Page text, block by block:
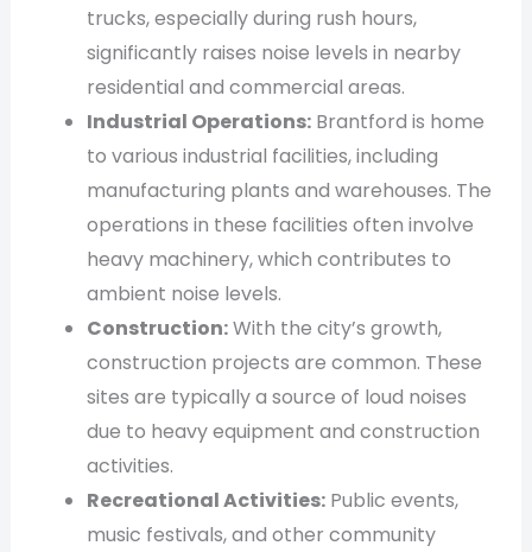
trucks, especially during rush hours,
significantly raises noise levels in nearby
residential and commercial areas.
Industrial Operations:Brantford is home
to various industrial facilities, including
manufacturing plants and warehouses. The
operations in these facilities often involve
heavy machinery, which contributes to
ambient noise levels.
Construction:With the city’s growth,
construction projects are common. These
sites are typically a source of loud noises
due to heavy equipment and construction
activities.
Recreational Activities:Public events,
music festivals, and other community